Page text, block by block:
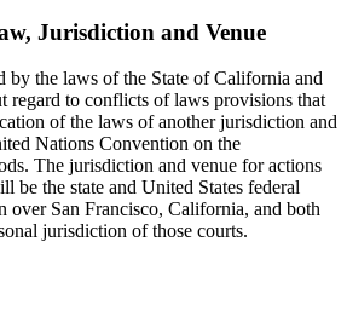
Jurisdiction and Venue
by the laws of the State of California and
regard to conflicts of laws provisions that
of the laws of another jurisdiction and
Nations Convention on the
The jurisdiction and venue for actions
be the state and United States federal
over San Francisco, California, and both
jurisdiction of those courts.